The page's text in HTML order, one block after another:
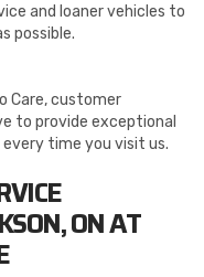
and loaner vehicles to
possible.
Care, customer
to provide exceptional
time you visit us.
ON AT